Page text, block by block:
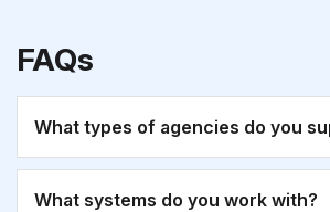
FAQs
What types of agencies do you
What systems do you work with?